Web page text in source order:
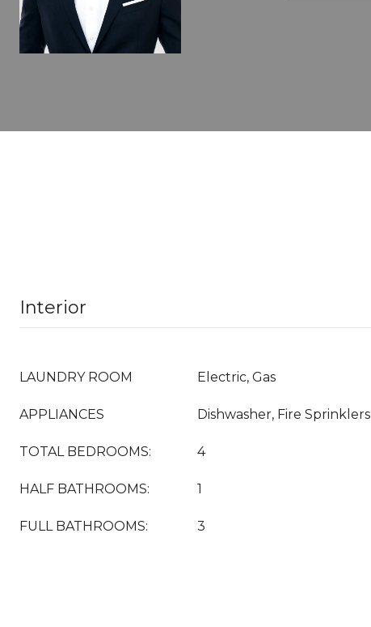
Interior
LAUNDRY ROOM Electric, Gas
APPLIANCES Dishwasher, Fire Sprinklers
TOTAL BEDROOMS: 4
HALF BATHROOMS: 1
FULL BATHROOMS: 3